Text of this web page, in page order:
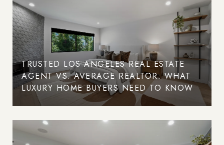
TRUSTED LOS ANGELES REAL ESTATE
AGENT VS. AVERAGE REALTOR: WHAT
LUXURY HOME BUYERS NEED TO KNOW